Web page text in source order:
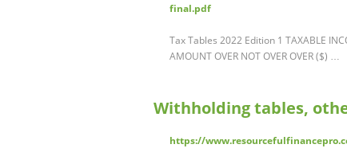
final.pdf
Tax Tables 2022 Edition 1 TAXABLE
AMOUNT OVER NOT OVER OVER ($) …
Withholding tables,
https://